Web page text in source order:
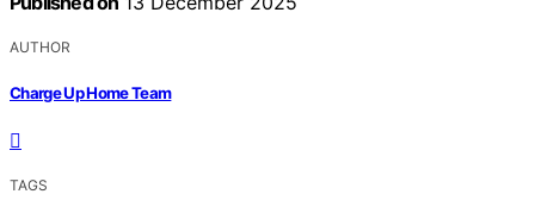
AUTHOR
Charge Up Home Team
TAGS